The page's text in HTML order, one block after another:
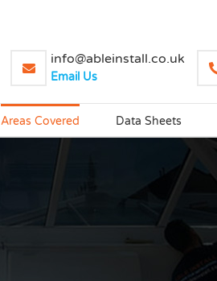
info@ableinstall.co.uk
Email Us
Areas Covered Data Sheets